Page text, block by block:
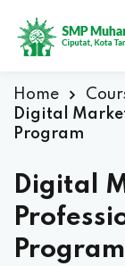
Home
Digital
Program
Digital
Program